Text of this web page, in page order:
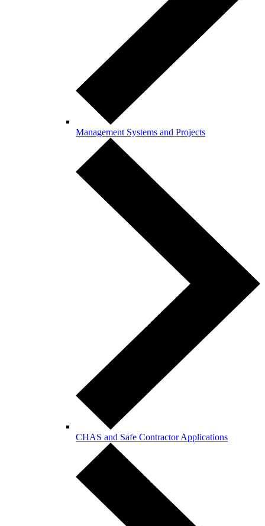
Management Systems and Projects
CHAS and Safe Contractor Applications